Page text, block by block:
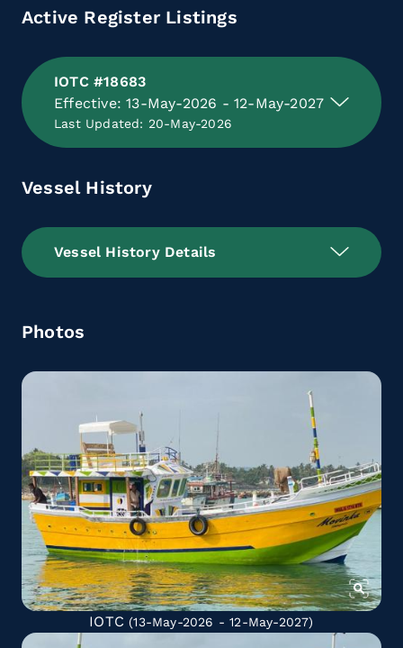
Active Register Listings
IOTC #18683
Effective: 13-May-2026 - 12-May-2027
Last Updated: 20-May-2026
Vessel History
Vessel History Details
Photos
IOTC (13-May-2026 - 12-May-2027)